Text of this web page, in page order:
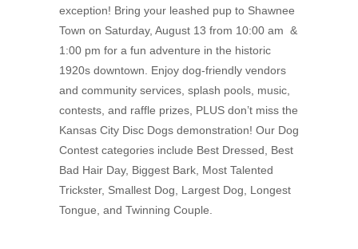
exception! Bring your leashed pup to Shawnee
Town on Saturday, August 13 from 10:00 am &
1:00 pm for a fun adventure in the historic
1920s downtown. Enjoy dog-friendly vendors
and community services, splash pools, music,
contests, and raffle prizes, PLUS don’t miss the
Kansas City Disc Dogs demonstration! Our Dog
Contest categories include Best Dressed, Best
Bad Hair Day, Biggest Bark, Most Talented
Trickster, Smallest Dog, Largest Dog, Longest
Tongue, and Twinning Couple.